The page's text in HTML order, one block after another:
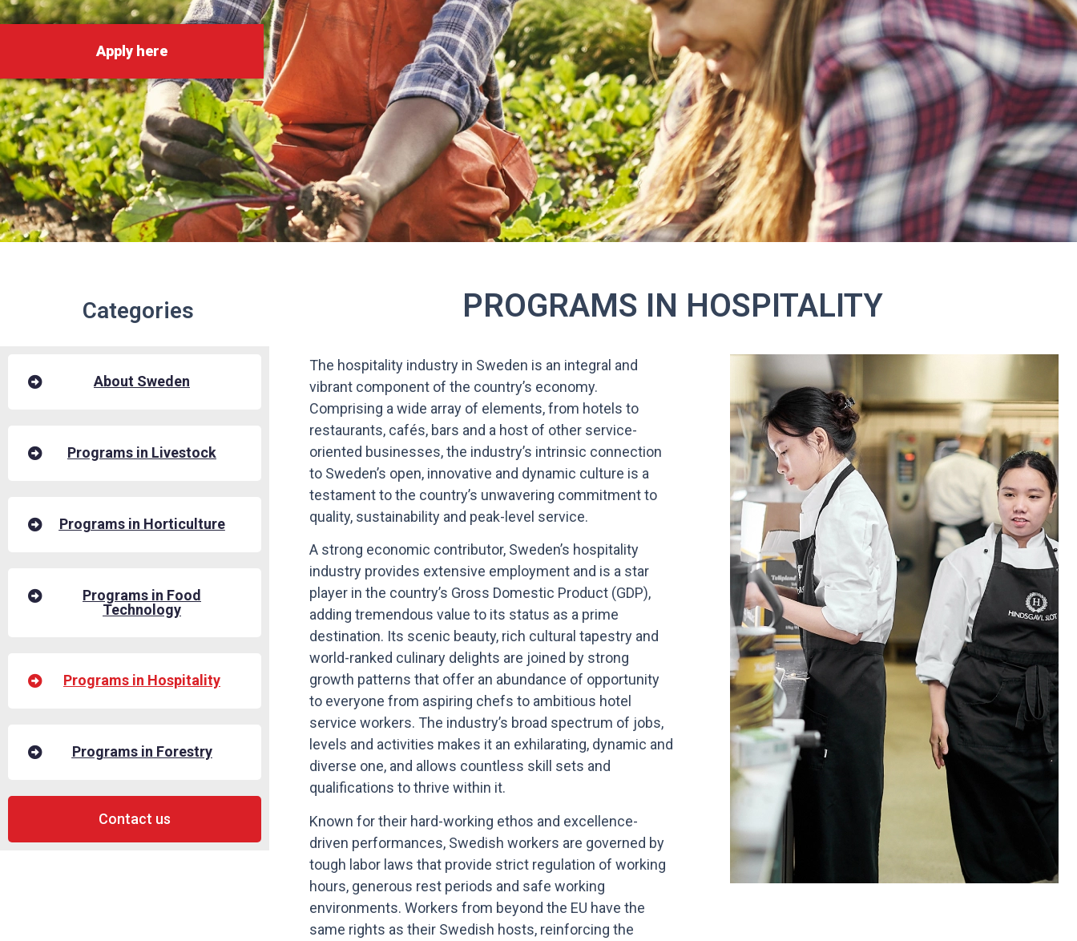
Apply here
Categories PROGRAMS IN HOSPITALITY
About Sweden
Programs in Livestock
Programs in Horticulture
Programs in Food
Technology
Programs in Hospitality
Programs in Forestry
Contact us
The hospitality industry in Sweden is an integral and
vibrant component of the country’s economy.
Comprising a wide array of elements, from hotels to
restaurants, cafés, bars and a host of other service-
oriented businesses, the industry’s intrinsic connection
to Sweden’s open, innovative and dynamic culture is a
testament to the country’s unwavering commitment to
quality, sustainability and peak-level service.
A strong economic contributor, Sweden’s hospitality
industry provides extensive employment and is a star
player in the country’s Gross Domestic Product (GDP),
adding tremendous value to its status as a prime
destination. Its scenic beauty, rich cultural tapestry and
world-ranked culinary delights are joined by strong
growth patterns that offer an abundance of opportunity
to everyone from aspiring chefs to ambitious hotel
service workers. The industry’s broad spectrum of jobs,
levels and activities makes it an exhilarating, dynamic and
diverse one, and allows countless skill sets and
qualifications to thrive within it.
Known for their hard-working ethos and excellence-
driven performances, Swedish workers are governed by
tough labor laws that provide strict regulation of working
hours, generous rest periods and safe working
environments. Workers from beyond the EU have the
same rights as their Swedish hosts, reinforcing the